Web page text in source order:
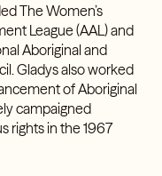
The Women’s
League (AAL)and
Aboriginal and
. Gladys also worked
of Aboriginal
campaigned
rights in the1967